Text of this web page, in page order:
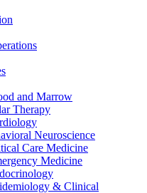
and Marrow
Therapy
Neuroscience
Care Medicine
Medicine
& Clinical